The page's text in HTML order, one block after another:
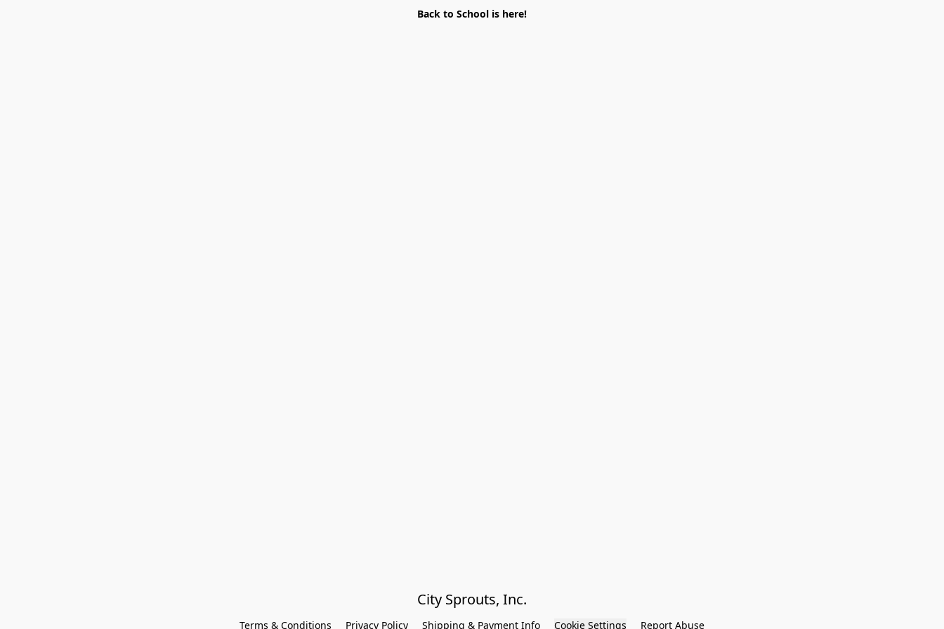
Back to School is here!
City Sprouts, Inc.
Terms & Conditions Privacy Policy Shipping & Payment Info Cookie Settings Report Abuse